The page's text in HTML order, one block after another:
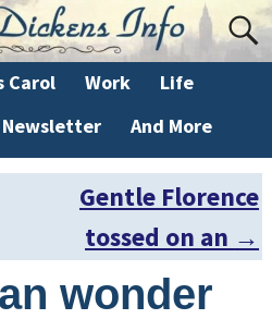
Carol Work
Life
Newsletter And More
Gentle Florence
tossed on an →
wonder